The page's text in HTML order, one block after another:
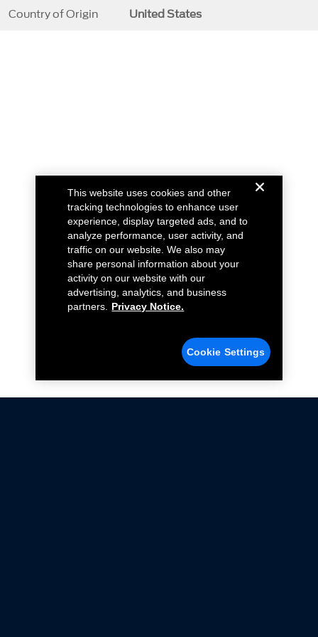
Country of Origin United States
This website uses cookies and other
tracking technologies to enhance user
experience, display targeted ads, and to
analyze performance, user activity, and
traffic on our website. We also may
share personal information about your
activity on our website with our
advertising, analytics, and business
partners.
Privacy Notice.
Cookie Settings